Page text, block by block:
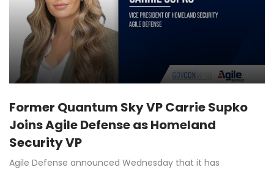
Former Quantum Sky VP Carrie Supko
Joins Agile Defense as Homeland
Security VP
Agile Defense announced Wednesday that it has